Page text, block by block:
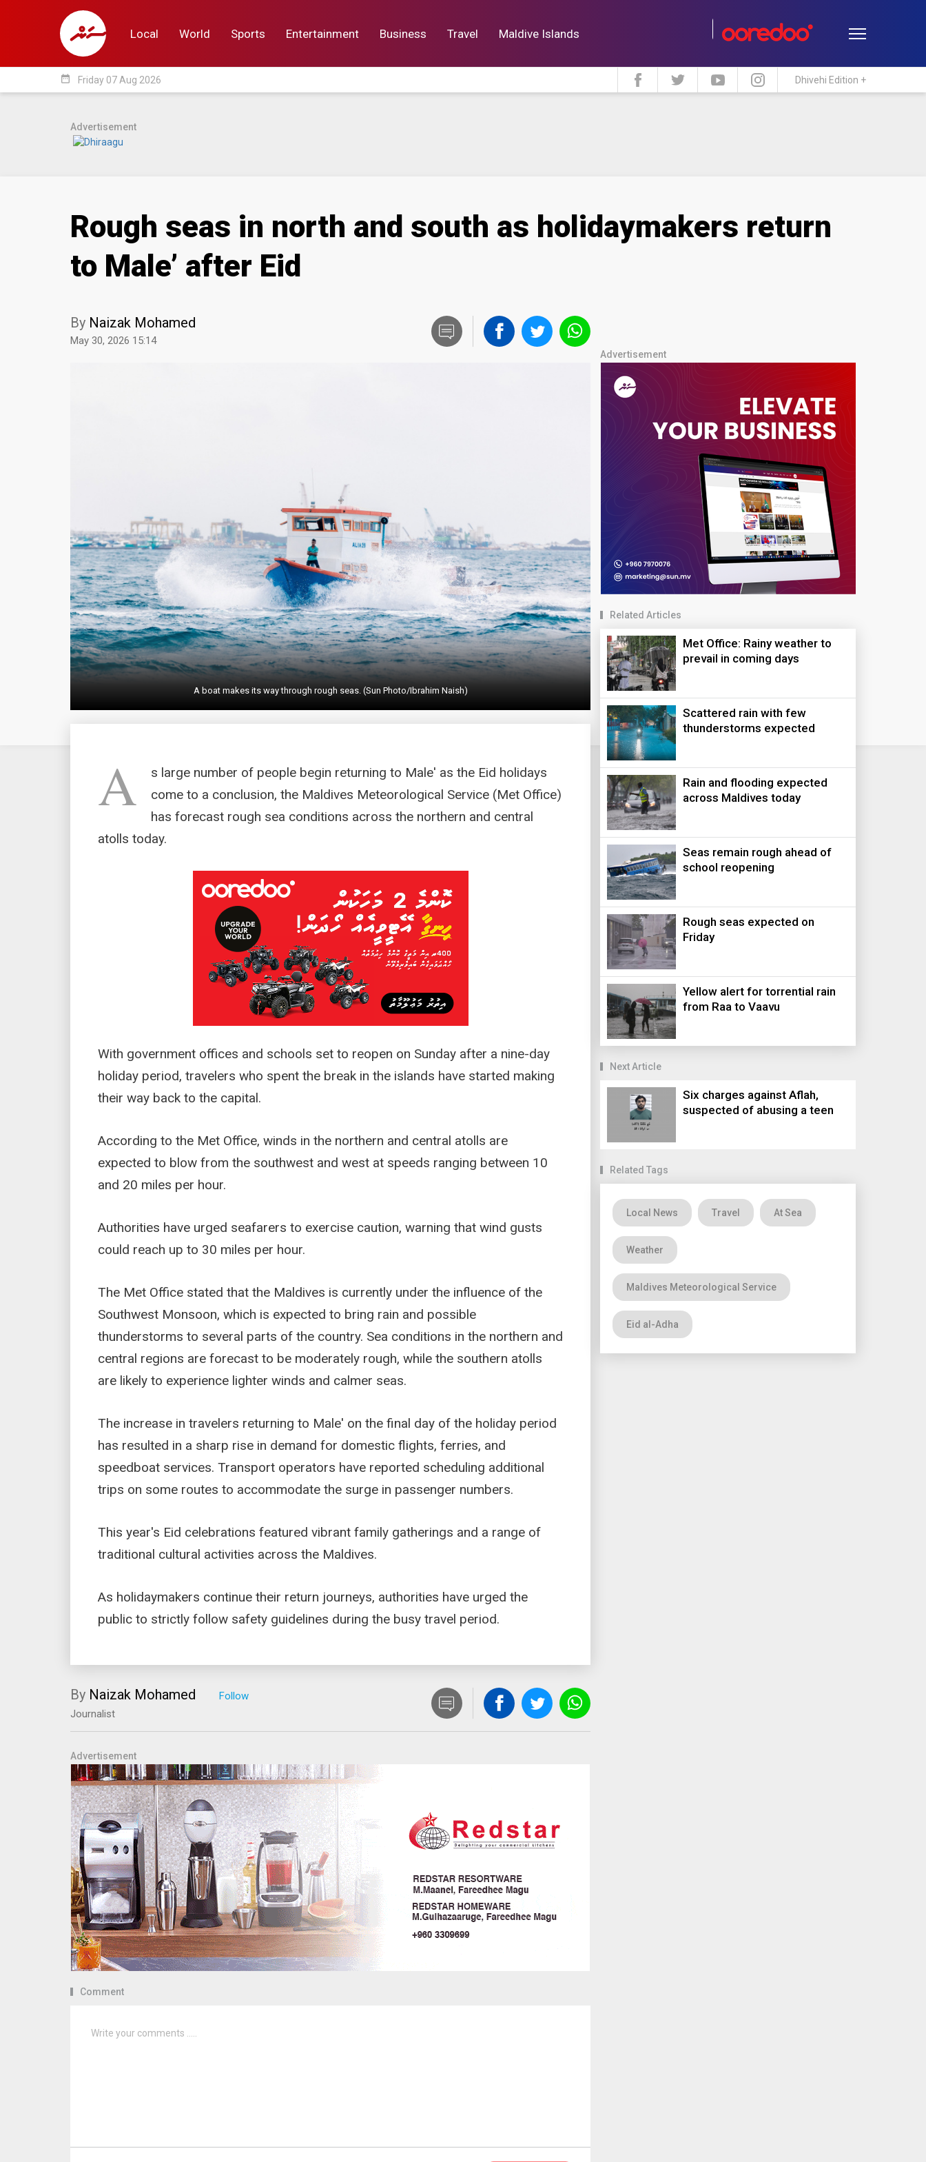
Local World Sports Entertainment Business Travel Maldive Islands
Local Lifestyle Travel Maldive Islands
date_range Friday 07 Aug 2026 Dhivehi Edition +
Advertisement
Rough seas in north and south as holidaymakers return
to Male’ after Eid
By Naizak Mohamed
May 30, 2026 15:14
A boat makes its way through rough seas. (Sun Photo/Ibrahim Naish)
A
s large number of people begin returning to Male' as the Eid holidays
come to a conclusion, the Maldives Meteorological Service (Met Office)
has forecast rough sea conditions across the northern and central
atolls today.
With government offices and schools set to reopen on Sunday after a nine-day
holiday period, travelers who spent the break in the islands have started making
their way back to the capital.
According to the Met Office, winds in the northern and central atolls are
expected to blow from the southwest and west at speeds ranging between 10
and 20 miles per hour.
Authorities have urged seafarers to exercise caution, warning that wind gusts
could reach up to 30 miles per hour.
The Met Office stated that the Maldives is currently under the influence of the
Southwest Monsoon, which is expected to bring rain and possible
thunderstorms to several parts of the country. Sea conditions in the northern and
central regions are forecast to be moderately rough, while the southern atolls
are likely to experience lighter winds and calmer seas.
The increase in travelers returning to Male' on the final day of the holiday period
has resulted in a sharp rise in demand for domestic flights, ferries, and
speedboat services. Transport operators have reported scheduling additional
trips on some routes to accommodate the surge in passenger numbers.
This year's Eid celebrations featured vibrant family gatherings and a range of
traditional cultural activities across the Maldives.
As holidaymakers continue their return journeys, authorities have urged the
public to strictly follow safety guidelines during the busy travel period.
By Naizak Mohamed
Journalist
Advertisement
Comment
Advertisement
Related Articles
Met Office: Rainy weather to
prevail in coming days
Scattered rain with few
thunderstorms expected
Rain and flooding expected
across Maldives today
Seas remain rough ahead of
school reopening
Rough seas expected on
Friday
Yellow alert for torrential rain
from Raa to Vaavu
Next Article
Six charges against Aflah,
suspected of abusing a teen
Related Tags
Local News Travel At Sea
Weather
Maldives Meteorological Service
Eid al-Adha